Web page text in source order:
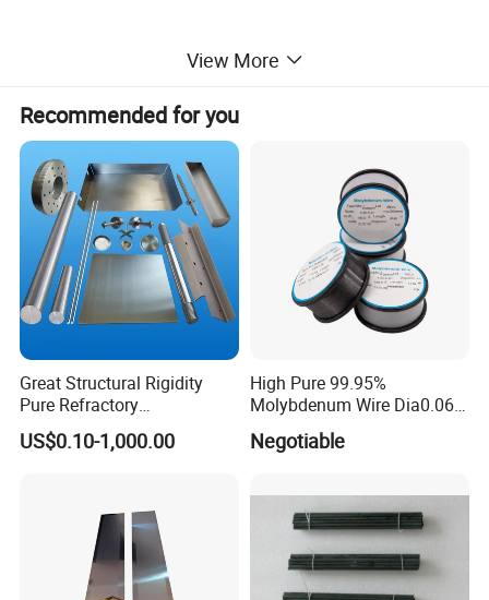
Company profile
View More
Recommended for you
Great Structural Rigidity
Pure Refractory
Molybdenum Products for
Die-Casting Mold
US$0.10-1,000.00
High Pure 99.95%
Molybdenum Wire Dia0.06,
Dia0.08 and Dia0.1mm
Negotiable